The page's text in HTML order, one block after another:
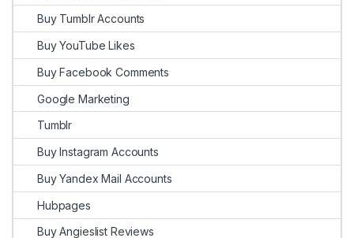
Buy Tumblr Accounts
Buy YouTube Likes
Buy Facebook Comments
Google Marketing
Tumblr
Buy Instagram Accounts
Buy Yandex Mail Accounts
Hubpages
Buy Angieslist Reviews